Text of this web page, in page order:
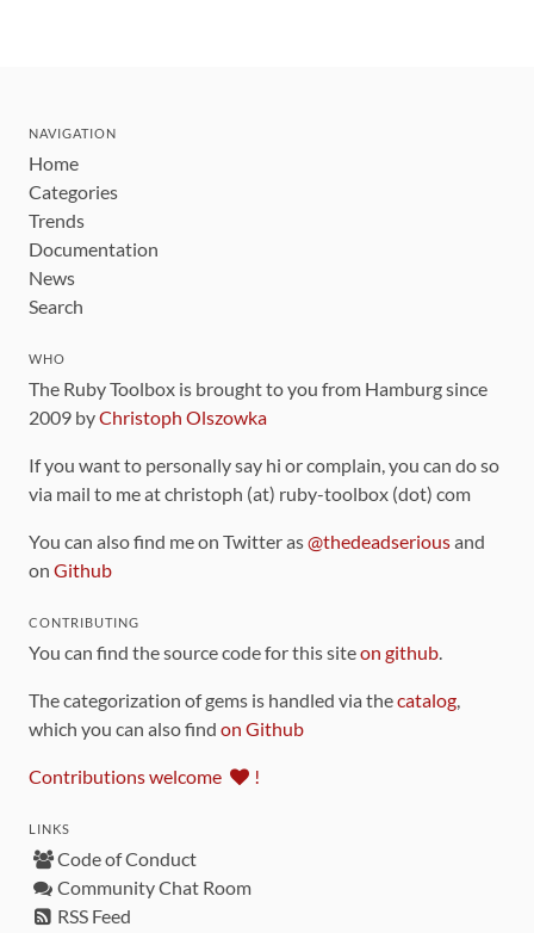
NAVIGATION
Home
Categories
Trends
Documentation
News
Search
WHO
The Ruby Toolbox is brought to you from Hamburg since
2009 byChristoph Olszowka
If you want to personally say hi or complain, you can do so
via mail to me at christoph (at) ruby-toolbox (dot) com
You can also find me on Twitter as@thedeadseriousand
on Github
CONTRIBUTING
You can find the source code for this siteon github.
The categorization of gems is handled via thecatalog,
which you can also find on Github
Contributions welcome !
LINKS
Code of Conduct
Community Chat Room
RSS Feed